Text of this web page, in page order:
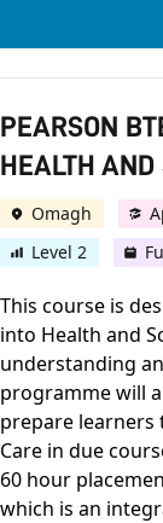
PEARSON
HEALTH AND
Omagh
Level 2
This course is
into Health and
understanding
programme will
prepare learners
Care in due
60 hour
which is an